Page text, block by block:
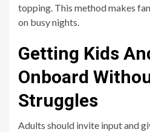
topping. This method makes
on busy nights.
Getting Kids
Onboard
Struggles
Adults should invite input and